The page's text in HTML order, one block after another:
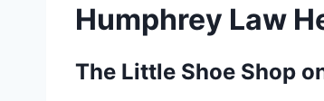
Humphrey Law
The Little Shoe Shop